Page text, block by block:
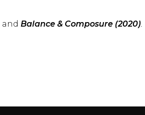
andBalance & Composure (2020).